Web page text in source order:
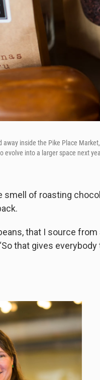
away inside the Pike Place
evolve into a larger space next
smell of roasting
that I source
that gives